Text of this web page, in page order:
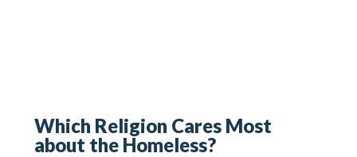
Which Religion Cares Most
about the Homeless?